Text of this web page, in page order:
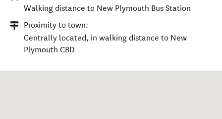
Walking distance to New Plymouth Bus Station
Proximity to town:
Centrally located, in walking distance to New
Plymouth CBD